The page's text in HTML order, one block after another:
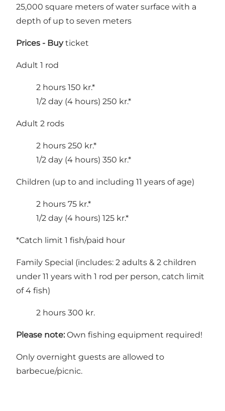
25,000 square meters of water surface with a
depth of up to seven meters
Prices - Buyticket
Adult 1 rod
2 hours 150 kr.*
1/2 day (4 hours) 250 kr.*
Adult 2 rods
2 hours 250 kr.*
1/2 day (4 hours) 350 kr.*
Children (up to and including 11 years of age)
2 hours 75 kr.*
1/2 day (4 hours) 125 kr.*
*Catch limit 1 fish/paid hour
Family Special (includes: 2 adults & 2 children
under 11 years with 1 rod per person, catch limit
of 4 fish)
2 hours 300 kr.
Please note: Own fishing equipment required!
Only overnight guests are allowed to
barbecue/picnic.